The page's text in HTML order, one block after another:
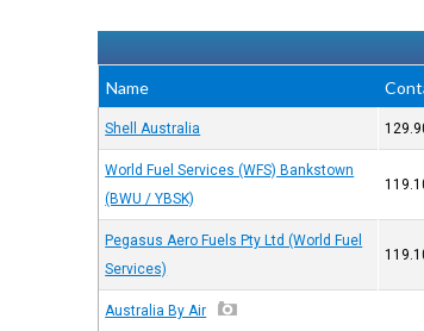
Name
Shell Australia
World Fuel Services (WFS) Bankstown
(BWU / YBSK)
Pegasus Aero Fuels Pty Ltd (World Fuel
Services)
Australia By Air